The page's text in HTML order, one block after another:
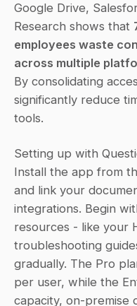
Google Drive,
Research shows that
employees waste
across multiple
By consolidating
significantly reduce
tools.
Setting up with
Install the app from
and link your
integrations. Begin
resources - like your
troubleshooting
gradually. The Pro
per user, while the
capacity, on-premise